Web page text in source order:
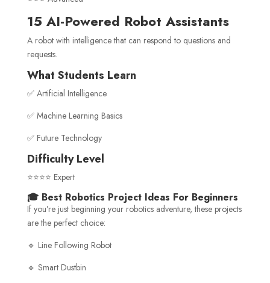
15 AI-Powered Robot Assistants
A robot with intelligence that can respond to questions and
requests.
What Students Learn
✅ Artificial Intelligence
✅ Machine Learning Basics
✅ Future Technology
Difficulty Level
⭐⭐⭐⭐ Expert
🎓 Best Robotics Project Ideas For Beginners
If you’re just beginning your robotics adventure, these projects
are the perfect choice:
🔹 Line Following Robot
🔹 Smart Dustbin